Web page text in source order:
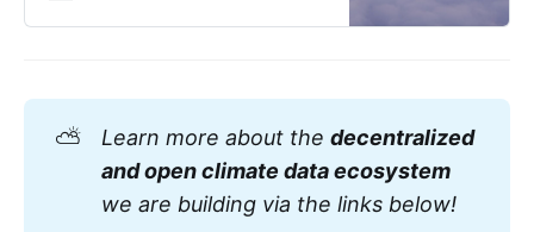
estate industry grappling with
change is no lo…
⛅ Learn more about thedecentralized
and open climate data ecosystem
we are building via the links below!